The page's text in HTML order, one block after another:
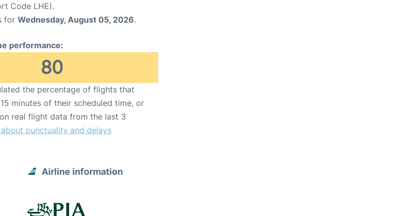
Code LHE).
for Wednesday, August 05, 2026.
performance:
80
the percentage of flights that
minutes of their scheduled time, or
real flight data from the last 3
punctuality and delays
Airline information